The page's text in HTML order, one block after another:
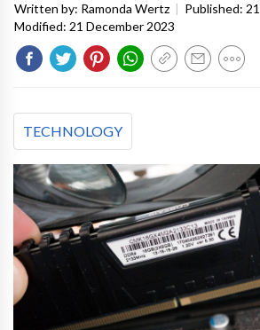
Written by: Ramonda Wertz | Published:
Modified: 21 December 2023
TECHNOLOGY